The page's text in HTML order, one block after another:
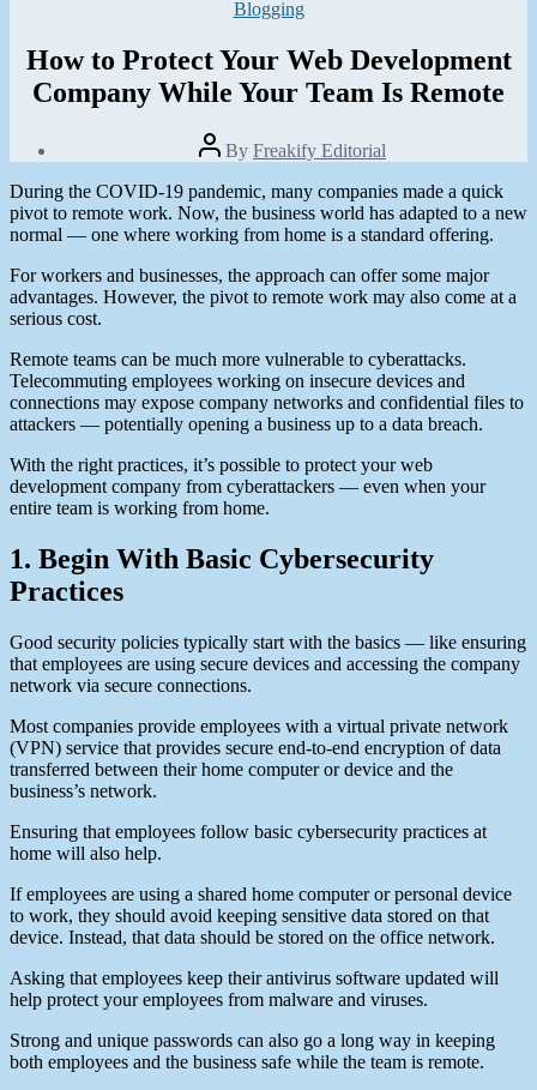
Categories
Blogging
How to Protect Your Web Development
Company While Your Team Is Remote
Post
author
By Freakify Editorial
date
January
26,
2021
During the COVID-19 pandemic, many companies made a quick
pivot to remote work. Now, the business world has adapted to a new
normal — one where working from home is a standard offering.
For workers and businesses, the approach can offer some major
advantages. However, the pivot to remote work may also come at a
serious cost.
Remote teams can be much more vulnerable to cyberattacks.
Telecommuting employees working on insecure devices and
connections may expose company networks and confidential files to
attackers — potentially opening a business up to a data breach.
With the right practices, it’s possible to protect your web
development company from cyberattackers — even when your
entire team is working from home.
1. Begin With Basic Cybersecurity
Practices
Good security policies typically start with the basics — like ensuring
that employees are using secure devices and accessing the company
network via secure connections.
Most companies provide employees with a virtual private network
(VPN) service that provides secure end-to-end encryption of data
transferred between their home computer or device and the
business’s network.
Ensuring that employees follow basic cybersecurity practices at
home will also help.
If employees are using a shared home computer or personal device
to work, they should avoid keeping sensitive data stored on that
device. Instead, that data should be stored on the office network.
Asking that employees keep their antivirus software updated will
help protect your employees from malware and viruses.
Strong and unique passwords can also go a long way in keeping
both employees and the business safe while the team is remote.